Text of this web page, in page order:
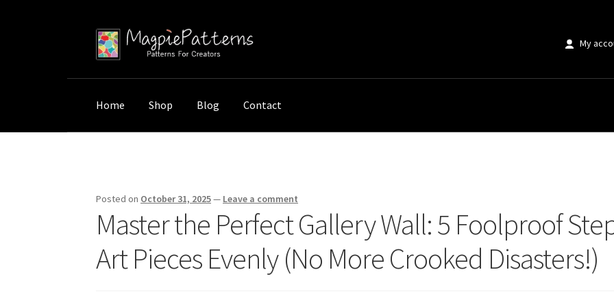
Skip
to
Skip
to
My
Home Shop Blog Contact
Posted on October 31, 2025— Leave a comment
Master the Perfect Gallery Wall: 5 Foolproof
Art Pieces Evenly (No More Crooked Disasters!)